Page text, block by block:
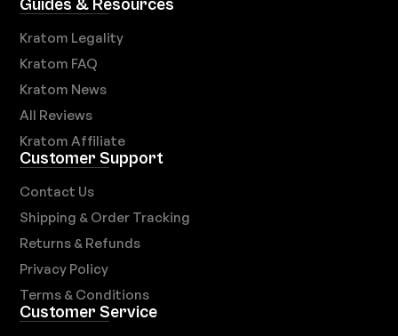
Guides & Resources
Kratom Legality
Kratom FAQ
Kratom News
All Reviews
Kratom Affiliate
Customer Support
Contact Us
Shipping & Order Tracking
Returns & Refunds
Privacy Policy
Terms & Conditions
Customer Service